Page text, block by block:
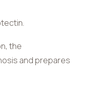
the
and prepares